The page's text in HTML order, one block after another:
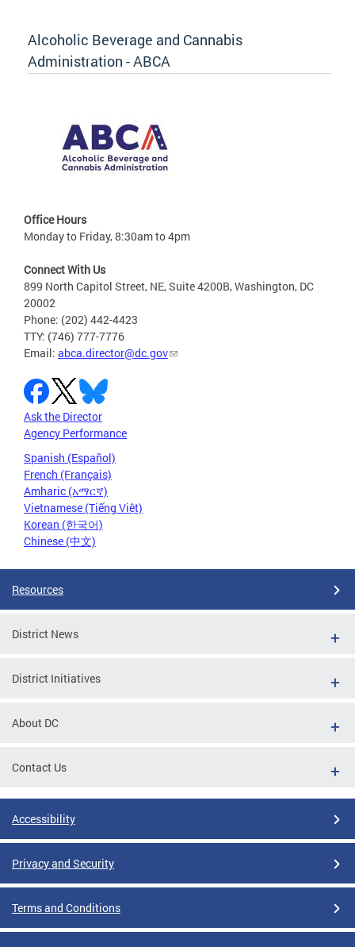
Alcoholic Beverage and Cannabis
Administration - ABCA
Office Hours
Monday to Friday, 8:30am to 4pm
Connect With Us
899 North Capitol Street, NE, Suite 4200B, Washington, DC
20002
Phone: (202) 442-4423
TTY: (746) 777-7776
Email: abca.director@dc.gov
Ask the Director
Agency Performance
Spanish (Español)
French (Français)
Amharic (አማርኛ)
Vietnamese (Tiếng Việt)
Korean (한국어)
Chinese (中文)
Resources
District News
District Initiatives
About DC
Contact Us
Accessibility
Privacy and Security
Terms and Conditions